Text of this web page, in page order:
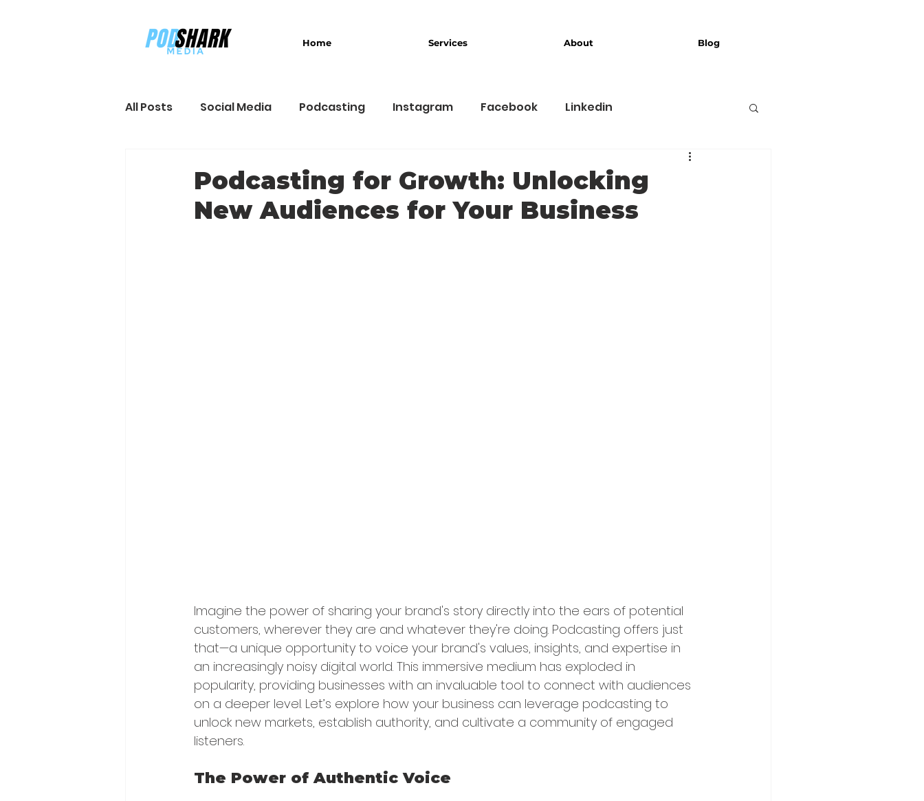
Home Services About Blog
All Posts Social Media Podcasting Instagram Facebook Linkedin
Podcasting for Growth: Unlocking
New Audiences for Your Business
Imagine the power of sharing your brand's story directly into the ears of potential
customers, wherever they are and whatever they're doing. Podcasting offers just
that—a unique opportunity to voice your brand's values, insights, and expertise in
an increasingly noisy digital world. This immersive medium has exploded in
popularity, providing businesses with an invaluable tool to connect with audiences
on a deeper level. Let’s explore how your business can leverage podcasting to
unlock new markets, establish authority, and cultivate a community of engaged
listeners.
The Power of Authentic Voice